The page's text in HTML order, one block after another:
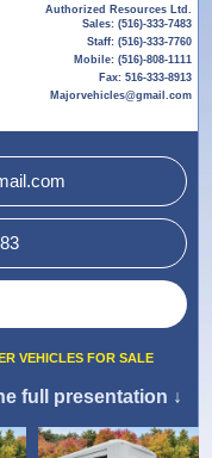
Authorized Resources Ltd.
Sales: (516)-333-7483
Staff: (516)-333-7760
Mobile: (516)-808-1111
Fax: 516-333-8913
Majorvehicles@gmail.com
VEHICLES FOR SALE
full presentation ↓